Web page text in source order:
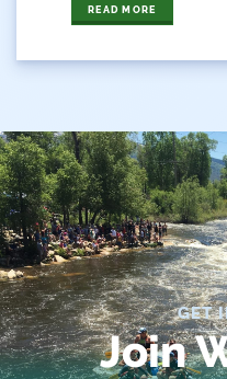
History
James Eklund
John Fleck
Leadership
Management
Map
READ MORE
GET
Join